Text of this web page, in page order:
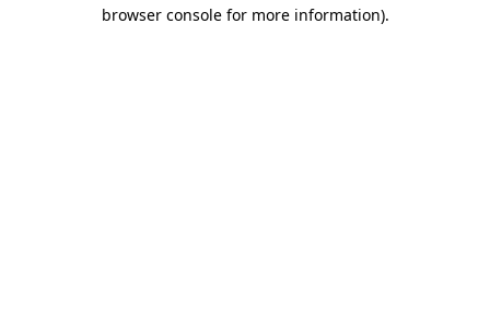
browser console for more information).